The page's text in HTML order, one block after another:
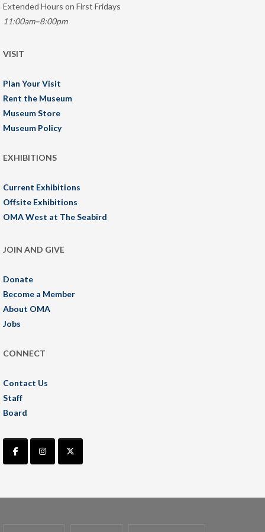
Extended Hours on First Fridays
11:00am–8:00pm
VISIT
Plan Your Visit
Rent the Museum
Museum Store
Museum Policy
EXHIBITIONS
Current Exhibitions
Offsite Exhibitions
OMA West at The Seabird
JOIN AND GIVE
Donate
Become a Member
About OMA
Jobs
CONNECT
Contact Us
Staff
Board